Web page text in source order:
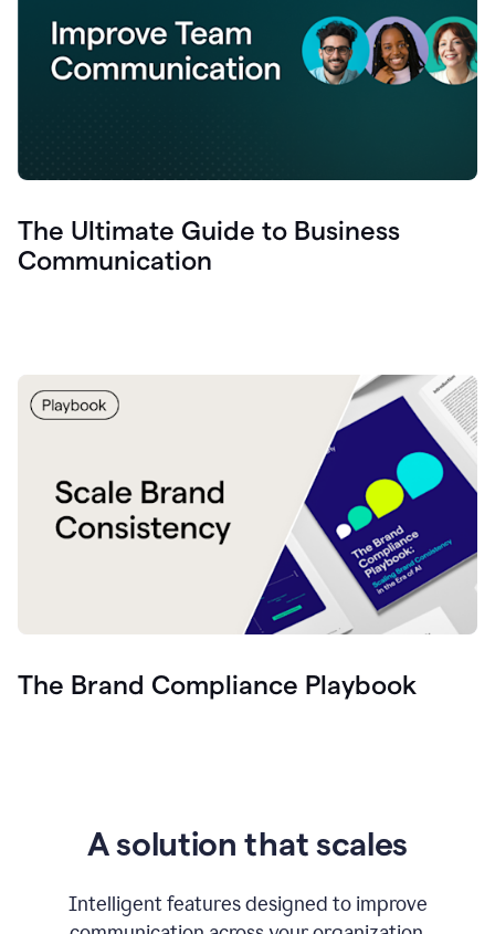
The Ultimate Guide to Business
Communication
The Brand Compliance Playbook
A solution that scales
Intelligent features designed to improve